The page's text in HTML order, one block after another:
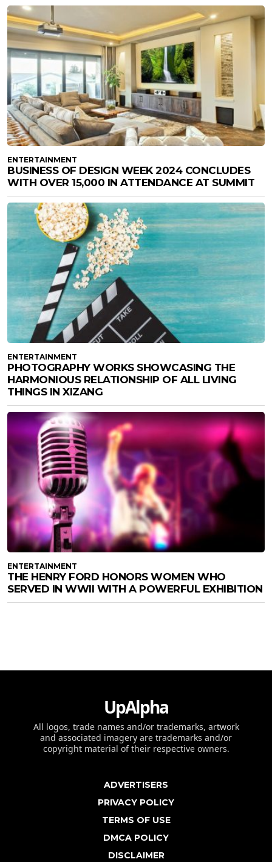
ENTERTAINMENT
BUSINESS OF DESIGN WEEK 2024 CONCLUDES
WITH OVER 15,000 IN ATTENDANCE AT SUMMIT
ENTERTAINMENT
PHOTOGRAPHY WORKS SHOWCASING THE
HARMONIOUS RELATIONSHIP OF ALL LIVING
THINGS IN XIZANG
ENTERTAINMENT
THE HENRY FORD HONORS WOMEN WHO
SERVED IN WWII WITH A POWERFUL EXHIBITION
UpAlpha
All logos, trade names and/or trademarks, artwork
and associated imagery are trademarks and/or
copyright material of their respective owners.
ADVERTISERS
PRIVACY POLICY
TERMS OF USE
DMCA POLICY
DISCLAIMER